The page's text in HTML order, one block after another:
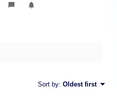
Sort by: Oldest first